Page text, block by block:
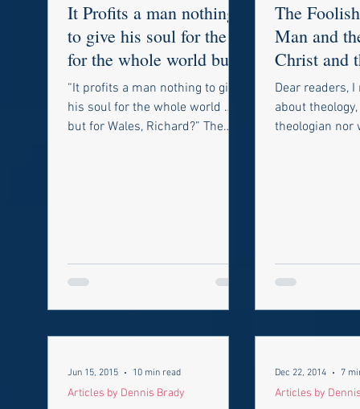
It Profits a man nothing
to give his soul for the
for the whole world but
for a VP Nomination,
Timo
“It profits a man nothing to give
his soul for the whole world …
but for Wales, Richard?” The
The
Man and
Christ and
Redemption
Dear readers,
about
theologian nor
Articles by Dennis Brady
Jun 15, 2015 10 min read
Articles by
Dec 22, 2014 7